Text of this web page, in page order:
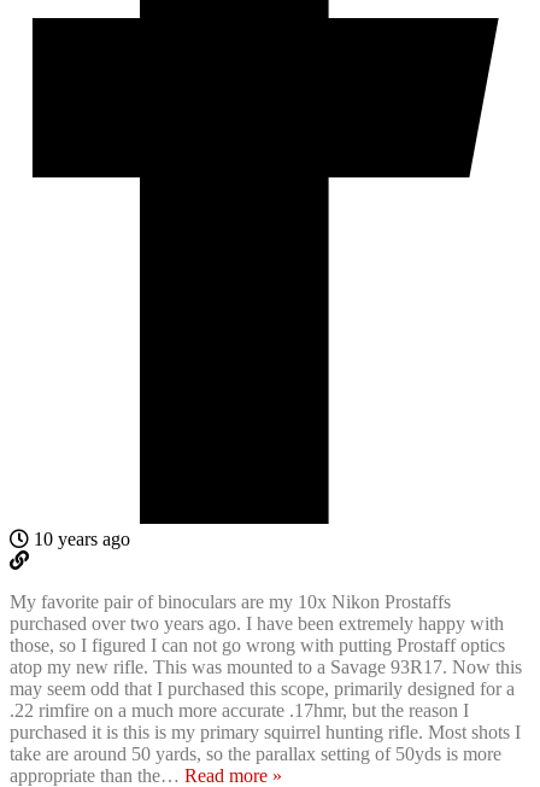
10 years ago
My favorite pair of binoculars are my 10x Nikon Prostaffs
purchased over two years ago. I have been extremely happy with
those, so I figured I can not go wrong with putting Prostaff optics
atop my new rifle. This was mounted to a Savage 93R17. Now this
may seem odd that I purchased this scope, primarily designed for a
.22 rimfire on a much more accurate .17hmr, but the reason I
purchased it is this is my primary squirrel hunting rifle. Most shots I
take are around 50 yards, so the parallax setting of 50yds is more
appropriate than the… Read more »